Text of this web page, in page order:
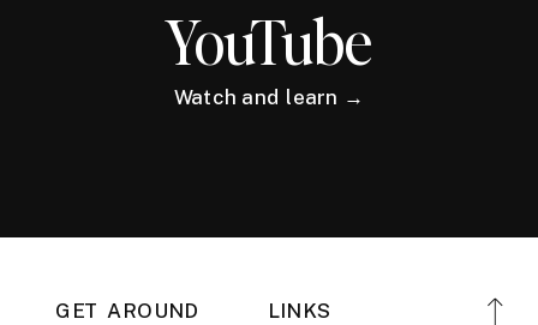
YouTube
Watch and learn →
GET AROUND LINKS